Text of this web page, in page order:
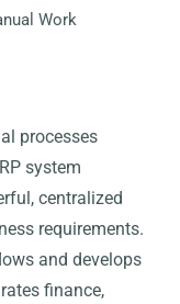
Work
processes
system
centralized
requirements.
and develops
finance,